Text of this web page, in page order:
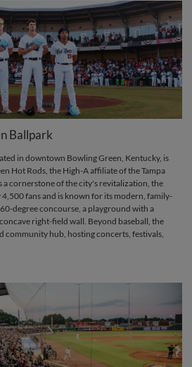
Ballpark
in downtown Bowling Green, Kentucky, is
Hot Rods, the High-A affiliate of the Tampa
a cornerstone of the city's revitalization, the
fans and is known for its modern, family-
degree concourse, a playground with a
right-field wall. Beyond baseball, the
community hub, hosting concerts, festivals,